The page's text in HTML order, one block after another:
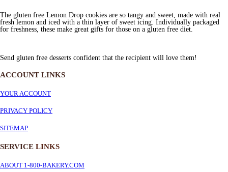
The gluten free Lemon Drop cookies are so tangy and sweet, made with real
fresh lemon and iced with a thin layer of sweet icing. Individually packaged
for freshness, these make great gifts for those on a gluten free diet.
Send gluten free desserts confident that the recipient will love them!
ACCOUNT LINKS
YOUR ACCOUNT
PRIVACY POLICY
SITEMAP
SERVICE LINKS
ABOUT 1-800-BAKERY.COM